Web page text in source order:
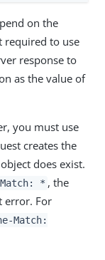
on the
required to use
response to
as the value of
you must use
creates the
does exist.
* , the
error. For
Match: